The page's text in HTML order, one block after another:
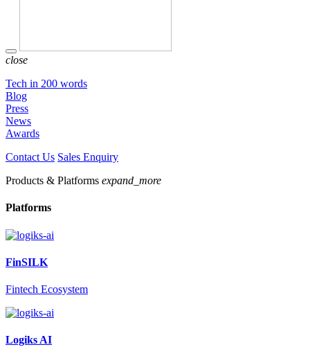
close
Tech in 200 words
Blog
Press
News
Awards
Contact Us Sales Enquiry
Products & Platforms expand_more
Platforms
FinSILK
Fintech Ecosystem
Logiks AI